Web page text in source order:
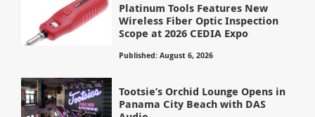
Platinum Tools Features New
Wireless Fiber Optic Inspection
Scope at 2026 CEDIA Expo
Published: August 6, 2026
Tootsie’s Orchid Lounge Opens in
Panama City Beach with DAS